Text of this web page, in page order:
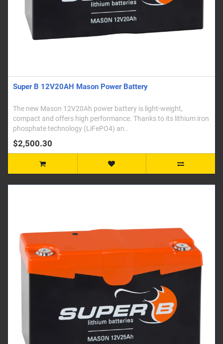
Super B 12V20AH Mason Power Battery
The new Mason 12V20Ah power battery is light-weight,
compact and offers high performance. Thanks to its lithium iron
phosphate technology (LiFePO4) an..
$2,500.30